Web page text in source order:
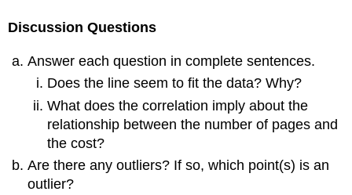
Discussion Questions
Answer each question in complete sentences.
Does the line seem to fit the data? Why?
What does the correlation imply about the
relationship between the number of pages and
the cost?
Are there any outliers? If so, which point(s) is an
outlier?